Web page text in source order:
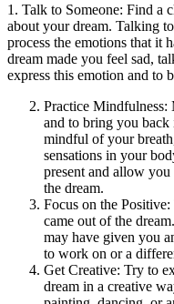
1. Talk to Someone: Find a
about your dream. Talking
process the emotions that it
dream made you feel sad,
express this emotion and to
Practice Mindfulness:
and to bring you back
mindful of your
sensations in your
present and allow you
the dream.
Focus on the
came out of the
may have given you
to work on or a
Get Creative: Try to
dream in a creative